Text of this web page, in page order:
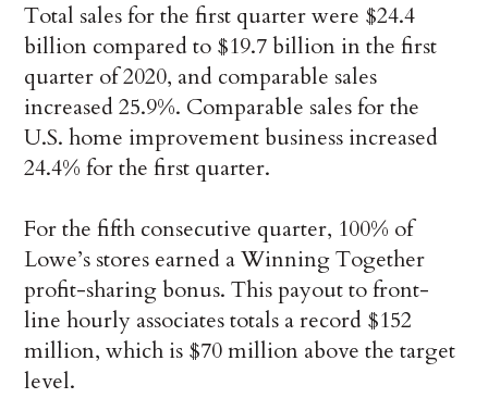
Total sales for the first quarter were $24.4
billion compared to $19.7 billion in the first
quarter of 2020, and comparable sales
increased 25.9%. Comparable sales for the
U.S. home improvement business increased
24.4% for the first quarter.
For the fifth consecutive quarter, 100% of
Lowe’s stores earned a Winning Together
profit-sharing bonus. This payout to front-
line hourly associates totals a record $152
million, which is $70 million above the target
level.